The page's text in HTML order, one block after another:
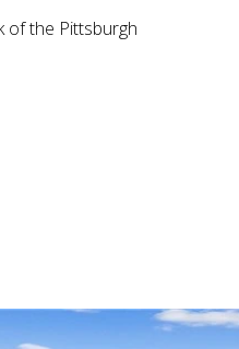
of the Pittsburgh